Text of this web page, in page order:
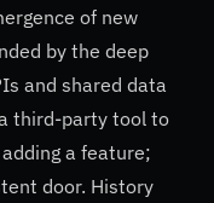
of new
by the deep
and shared data
third-party tool to
a feature;
door. History